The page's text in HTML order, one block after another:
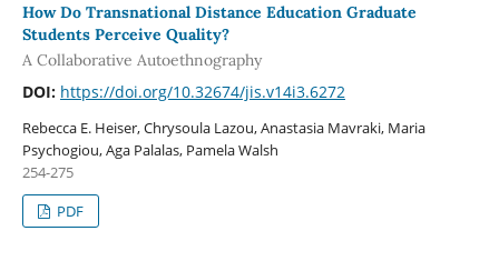
How Do Transnational Distance Education Graduate
Students Perceive Quality?
A Collaborative Autoethnography
DOI: https://doi.org/10.32674/jis.v14i3.6272
Rebecca E. Heiser, Chrysoula Lazou, Anastasia Mavraki, Maria
Psychogiou, Aga Palalas, Pamela Walsh
254-275
PDF